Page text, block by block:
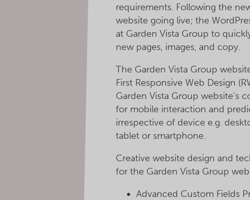
requirements. Following the
website going live; the
at Garden Vista Group to
new pages, images, and copy.
The Garden Vista Group
First Responsive Web Design
Garden Vista Group website's
for mobile interaction and
irrespective of device e.g.
tablet or smartphone.
Creative website design and
for the Garden Vista Group
Advanced Custom Fields